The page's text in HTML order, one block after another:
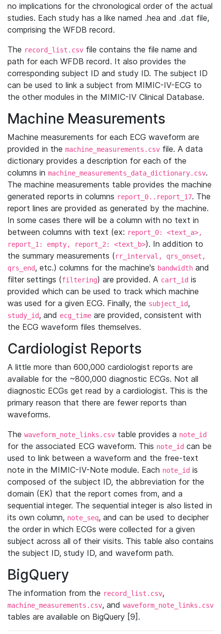
no implications for the chronological order of the actual
studies. Each study has a like named .hea and .dat file,
comprising the WFDB record.
The record_list.csv file contains the file name and
path for each WFDB record. It also provides the
corresponding subject ID and study ID. The subject ID
can be used to link a subject from MIMIC-IV-ECG to
the other modules in the MIMIC-IV Clinical Database.
Machine Measurements
Machine measurements for each ECG waveform are
provided in the machine_measurements.csv file. A data
dictionary provides a description for each of the
columns in machine_measurements_data_dictionary.csv.
The machine measurements table provides the machine
generated reports in columns report_0..report_17. The
report lines are provided as generated by the machine.
In some cases there will be a column with no text in
between columns with text (ex: report_0: <text_a>,
report_1: empty, report_2: <text_b>). In addition to
the summary measurements (rr_interval, qrs_onset,
qrs_end, etc.) columns for the machine's bandwidth and
filter settings (filtering) are provided. A cart_id is
provided which can be used to track which machine
was used for a given ECG. Finally, the subject_id,
study_id, and ecg_time are provided, consistent with
the ECG waveform files themselves.
Cardiologist Reports
A little more than 600,000 cardiologist reports are
available for the ~800,000 diagnostic ECGs. Not all
diagnostic ECGs get read by a cardiologist. This is the
primary reason that there are fewer reports than
waveforms.
The waveform_note_links.csv table provides a note_id
for the associated ECG waveform. This note_id can be
used to link between a waveform and the free-text
note in the MIMIC-IV-Note module. Each note_id is
composed of the subject ID, the abbreviation for the
domain (EK) that the report comes from, and a
sequential integer. The sequential integer is also listed in
its own column, note_seq, and can be used to decipher
the order in which ECGs were collected for a given
subject across all of their visits. This table also contains
the subject ID, study ID, and waveform path.
BigQuery
The information from the record_list.csv,
machine_measurements.csv, and waveform_note_links.csv
tables are available on BigQuery [9].